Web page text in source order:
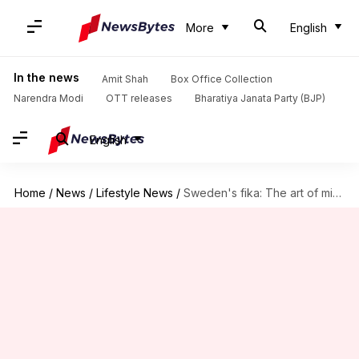
More English
In the news Amit Shah
Box Office Collection
Narendra Modi
OTT releases Bharatiya Janata Party (BJP)
English
Home / News / Lifestyle News / Sweden's fika: The art of mindful coffee breaks